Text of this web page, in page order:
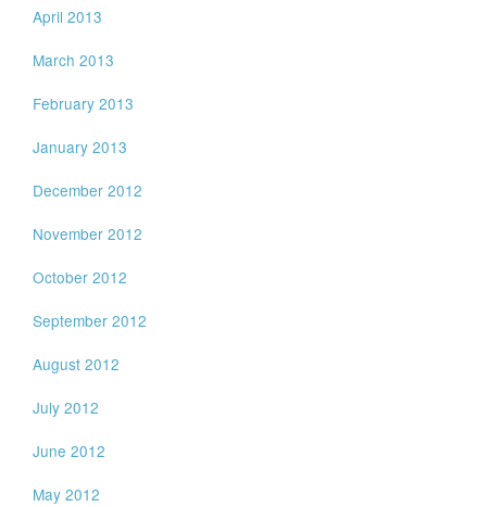
April 2013
March 2013
February 2013
January 2013
December 2012
November 2012
October 2012
September 2012
August 2012
July 2012
June 2012
May 2012